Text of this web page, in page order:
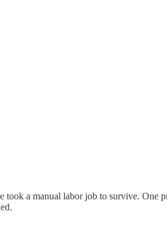
a manual labor job to survive. One